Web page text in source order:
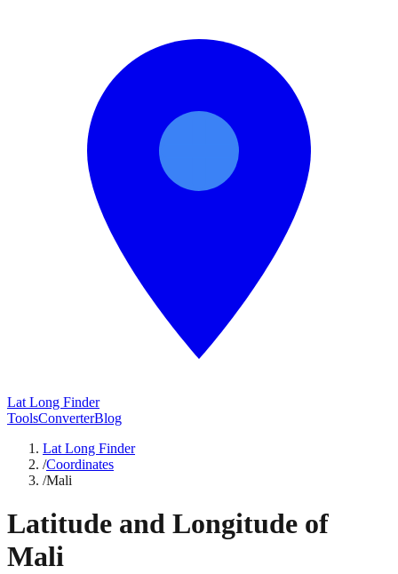
Lat Long Finder
ToolsConverterBlog
Lat Long Finder
/Coordinates
/Mali
Latitude and Longitude of
Mali